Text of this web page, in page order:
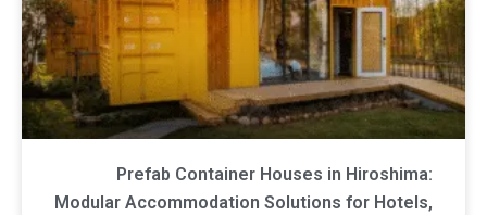
Prefab Container Houses in
Modular Accommodation Solutions for